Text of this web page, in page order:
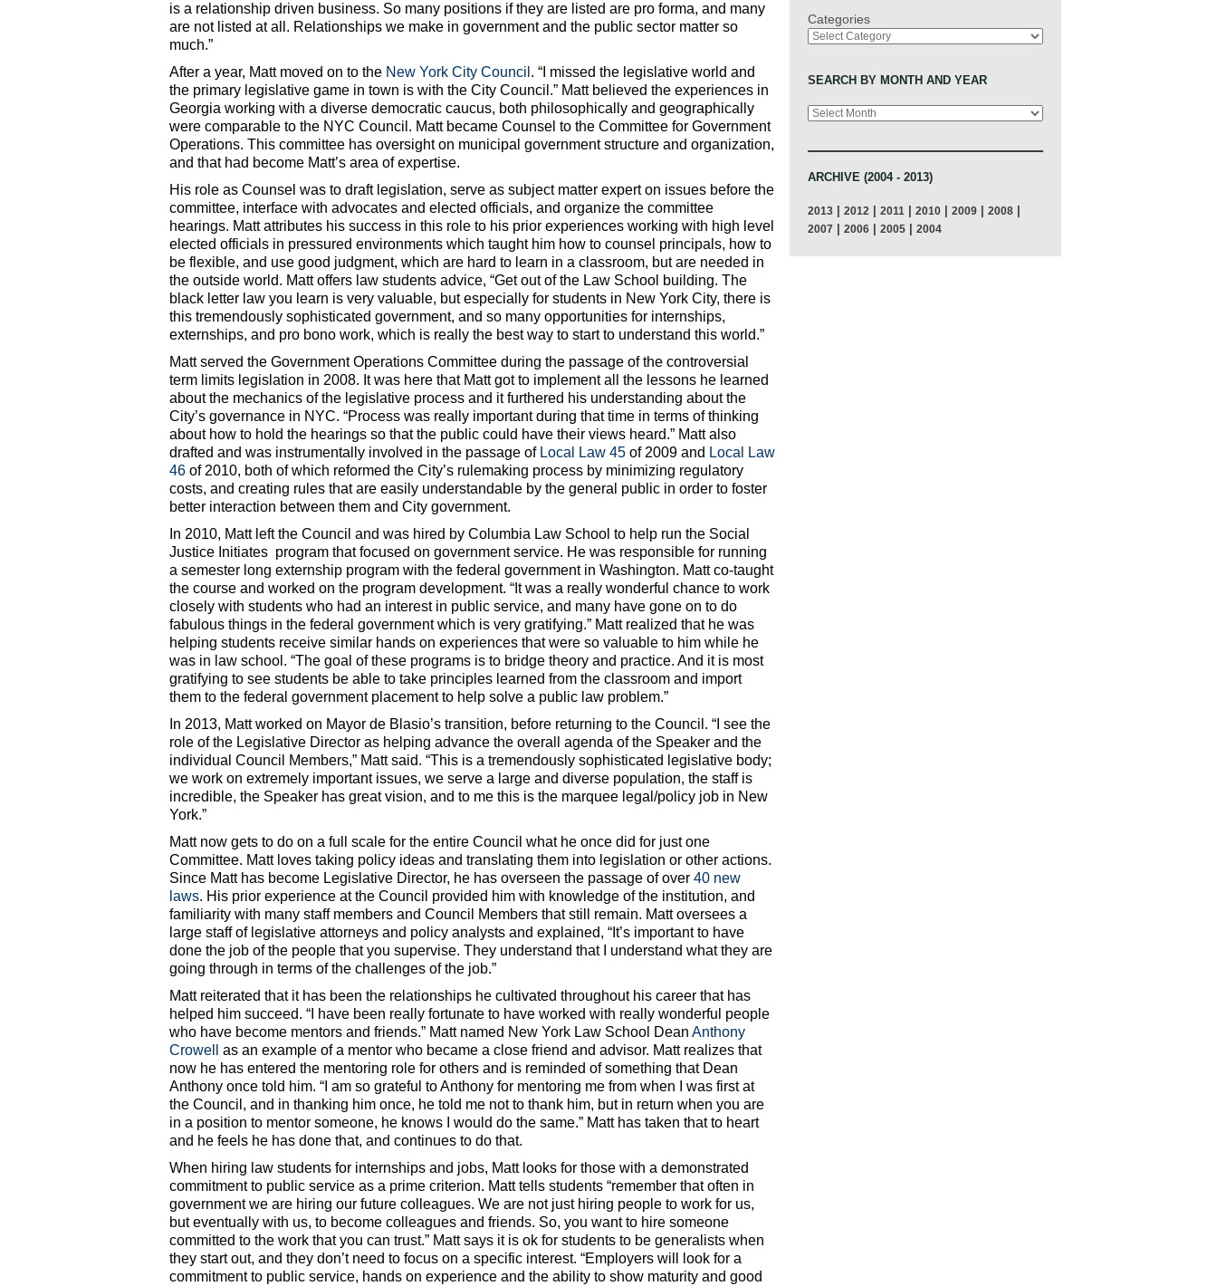
is a relationship driven business. So many positions if they are listed are pro forma, and many
are not listed at all. Relationships we make in government and the public sector matter so
much.”
After a year, Matt moved on to the New York City Council . “I missed the legislative world and
the primary legislative game in town is with the City Council.” Matt believed the experiences in
Georgia working with a diverse democratic caucus, both philosophically and geographically
were comparable to the NYC Council. Matt became Counsel to the Committee for Government
Operations. This committee has oversight on municipal government structure and organization,
and that had become Matt’s area of expertise.
His role as Counsel was to draft legislation, serve as subject matter expert on issues before the
committee, interface with advocates and elected officials, and organize the committee
hearings. Matt attributes his success in this role to his prior experiences working with high level
elected officials in pressured environments which taught him how to counsel principals, how to
be flexible, and use good judgment, which are hard to learn in a classroom, but are needed in
the outside world. Matt offers law students advice, “Get out of the Law School building. The
black letter law you learn is very valuable, but especially for students in New York City, there is
this tremendously sophisticated government, and so many opportunities for internships,
externships, and pro bono work, which is really the best way to start to understand this world.”
Matt served the Government Operations Committee during the passage of the controversial
term limits legislation in 2008. It was here that Matt got to implement all the lessons he learned
about the mechanics of the legislative process and it furthered his understanding about the
City’s governance in NYC. “Process was really important during that time in terms of thinking
about how to hold the hearings so that the public could have their views heard.” Matt also
drafted and was instrumentally involved in the passage of Local Law 45 of 2009 and Local Law
46 of 2010, both of which reformed the City’s rulemaking process by minimizing regulatory
costs, and creating rules that are easily understandable by the general public in order to foster
better interaction between them and City government.
In 2010, Matt left the Council and was hired by Columbia Law School to help run the Social
Justice Initiates program that focused on government service. He was responsible for running
a semester long externship program with the federal government in Washington. Matt co-taught
the course and worked on the program development. “It was a really wonderful chance to work
closely with students who had an interest in public service, and many have gone on to do
fabulous things in the federal government which is very gratifying.” Matt realized that he was
helping students receive similar hands on experiences that were so valuable to him while he
was in law school. “The goal of these programs is to bridge theory and practice. And it is most
gratifying to see students be able to take principles learned from the classroom and import
them to the federal government placement to help solve a public law problem.”
In 2013, Matt worked on Mayor de Blasio’s transition, before returning to the Council. “I see the
role of the Legislative Director as helping advance the overall agenda of the Speaker and the
individual Council Members,” Matt said. “This is a tremendously sophisticated legislative body;
we work on extremely important issues, we serve a large and diverse population, the staff is
incredible, the Speaker has great vision, and to me this is the marquee legal/policy job in New
York.”
Matt now gets to do on a full scale for the entire Council what he once did for just one
Committee. Matt loves taking policy ideas and translating them into legislation or other actions.
Since Matt has become Legislative Director, he has overseen the passage of over 40 new
laws. His prior experience at the Council provided him with knowledge of the institution, and
familiarity with many staff members and Council Members that still remain. Matt oversees a
large staff of legislative attorneys and policy analysts and explained, “It’s important to have
done the job of the people that you supervise. They understand that I understand what they are
going through in terms of the challenges of the job.”
Matt reiterated that it has been the relationships he cultivated throughout his career that has
helped him succeed. “I have been really fortunate to have worked with really wonderful people
who have become mentors and friends.” Matt named New York Law School Dean Anthony
Crowell
as an example of a mentor who became a close friend and advisor. Matt realizes that
now he has entered the mentoring role for others and is reminded of something that Dean
Anthony once told him. “I am so grateful to Anthony for mentoring me from when I was first at
the Council, and in thanking him once, he told me not to thank him, but in return when you are
in a position to mentor someone, he knows I would do the same.” Matt has taken that to heart
and he feels he has done that, and continues to do that.
When hiring law students for internships and jobs, Matt looks for those with a demonstrated
commitment to public service as a prime criterion. Matt tells students “remember that often in
government we are hiring our future colleagues. We are not just hiring people to work for us,
but eventually with us, to become colleagues and friends. So, you want to hire someone
committed to the work that you can trust.” Matt says it is ok for students to be generalists when
they start out, and they don’t need to focus on a specific interest. “Employers will look for a
commitment to public service, hands on experience and the ability to show maturity and good
Categories
SEARCH BY MONTH AND YEAR
Archives
ARCHIVE (2004 - 2013)
2013 | 2012 | 2011 | 2010 | 2009 | 2008 |
2007 | 2006 | 2005 | 2004